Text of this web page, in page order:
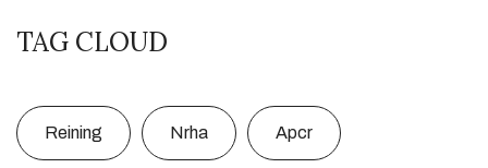
TAG CLOUD
Reining Nrha Apcr